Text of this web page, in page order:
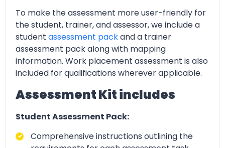
To make the assessment more user-friendly for
the student, trainer, and assessor, we include a
student assessment packand a trainer
assessment pack along with mapping
information. Work placement assessment is also
included for qualifications wherever applicable.
Assessment Kit includes
Student Assessment Pack:
Comprehensive instructions outlining the